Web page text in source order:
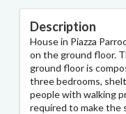
Description
House in Piazza
on the ground floor.
ground floor is
three bedrooms,
people with walking
required to make the